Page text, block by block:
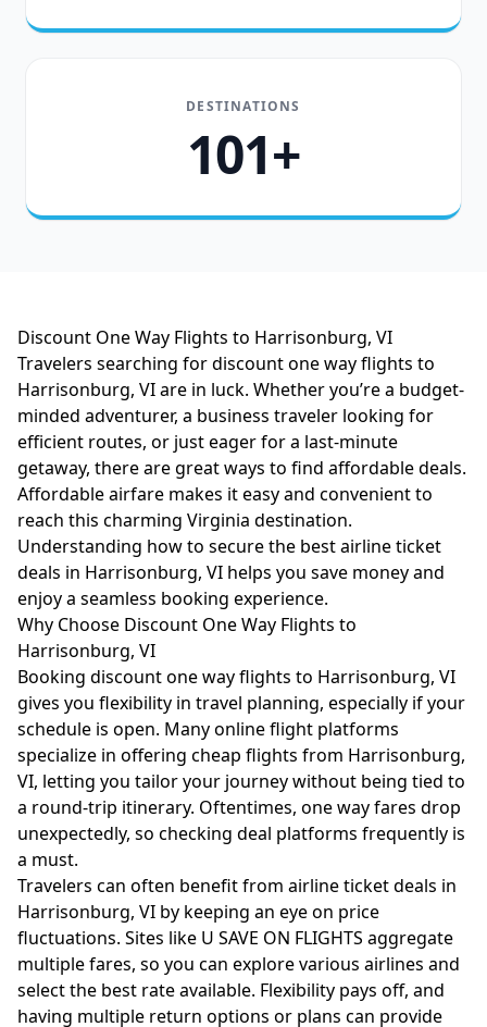
DESTINATIONS
101+
Discount One Way Flights to Harrisonburg, VI
Travelers searching for discount one way flights to
Harrisonburg, VI are in luck. Whether you’re a budget-
minded adventurer, a business traveler looking for
efficient routes, or just eager for a last-minute
getaway, there are great ways to find affordable deals.
Affordable airfare makes it easy and convenient to
reach this charming Virginia destination.
Understanding how to secure the best airline ticket
deals in Harrisonburg, VI helps you save money and
enjoy a seamless booking experience.
Why Choose Discount One Way Flights to
Harrisonburg, VI
Booking discount one way flights to Harrisonburg, VI
gives you flexibility in travel planning, especially if your
schedule is open. Many online flight platforms
specialize in offering cheap flights from Harrisonburg,
VI, letting you tailor your journey without being tied to
a round-trip itinerary. Oftentimes, one way fares drop
unexpectedly, so checking deal platforms frequently is
a must.
Travelers can often benefit from airline ticket deals in
Harrisonburg, VI by keeping an eye on price
fluctuations. Sites like U SAVE ON FLIGHTS aggregate
multiple fares, so you can explore various airlines and
select the best rate available. Flexibility pays off, and
having multiple return options or plans can provide